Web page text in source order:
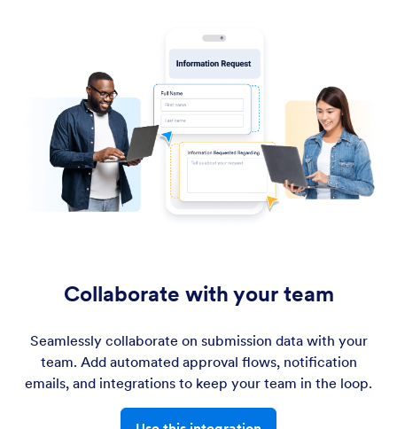
Collaborate with your team
Seamlessly collaborate on submission data with your
team. Add automated approval flows, notification
emails, and integrations to keep your team in the loop.